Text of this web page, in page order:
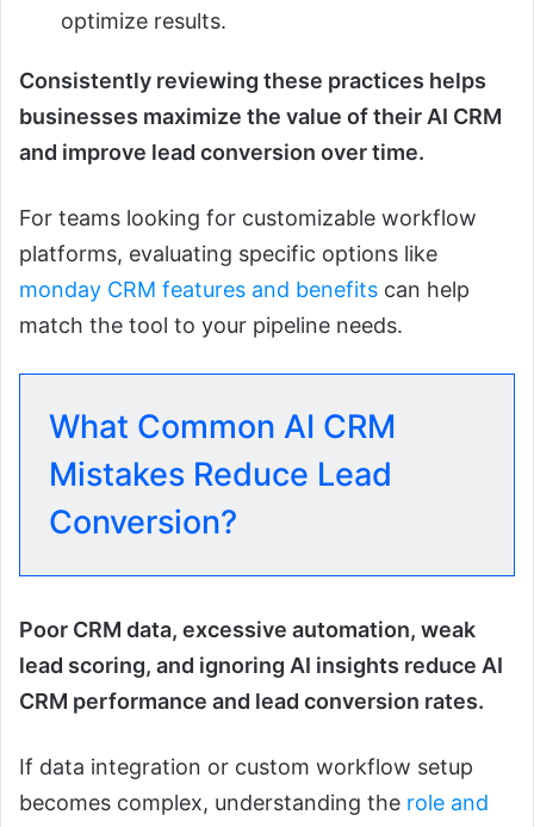
optimize results.
Consistently reviewing these practices helps
businesses maximize the value of their AI CRM
and improve lead conversion over time.
For teams looking for customizable workflow
platforms, evaluating specific options like
monday CRM features and benefits can help
match the tool to your pipeline needs.
What Common AI CRM
Mistakes Reduce Lead
Conversion?
Poor CRM data, excessive automation, weak
lead scoring, and ignoring AI insights reduce AI
CRM performance and lead conversion rates.
If data integration or custom workflow setup
becomes complex, understanding the role and